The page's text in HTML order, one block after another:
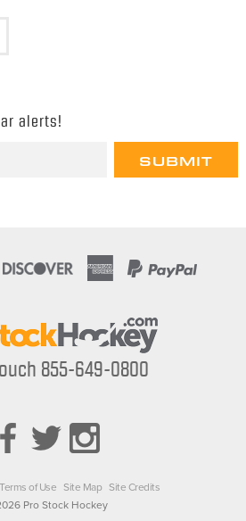
alerts!
855-649-0800
Terms of Use Site Map Site Credits
Pro Stock Hockey